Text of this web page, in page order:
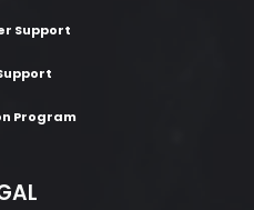
Support
Program